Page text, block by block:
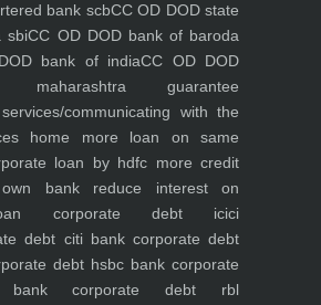
bank scbCC OD DOD state
sbiCC OD DOD bank of baroda
bank of indiaCC OD DOD
guarantee
services/communicating with the
home more loan on same
loan by hdfc more credit
bankreduce interest on
corporate debt icici
debt citi bankcorporate debt
debt hsbc bank corporate
corporate debt rbl